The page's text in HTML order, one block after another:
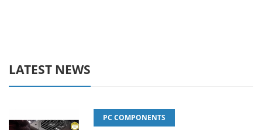
LATEST NEWS
PC COMPONENTS